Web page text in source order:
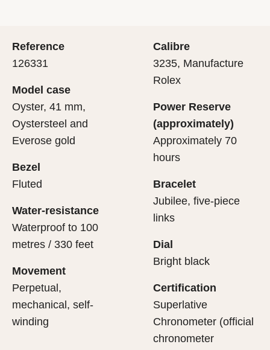
undergone a series of specific final controls by Rolex in
its own laboratories according to its own criteria, in
addition to the official COSC certification of its
movement.
jewel that nests inside it. As the presentation box is also
a symbol of giving, it is important, if you are purchasing
a gift, that the recipient’s first contact with their Rolex
sets the stage for revealing what lies within.
Reference
126331
Model case
Oyster, 41 mm,
Oystersteel and
Everose gold
Bezel
Fluted
Water-resistance
Waterproof to 100
metres / 330 feet
Movement
Perpetual,
mechanical, self-
winding
Calibre
3235, Manufacture
Rolex
Power Reserve
(approximately)
Approximately 70
hours
Bracelet
Jubilee, five-piece
links
Dial
Bright black
Certification
Superlative
Chronometer (official
chronometer